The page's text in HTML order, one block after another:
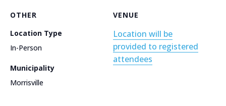
VENUE
Location will be
provided to registered
attendees
OTHER
Location Type
In-Person
Municipality
Morrisville